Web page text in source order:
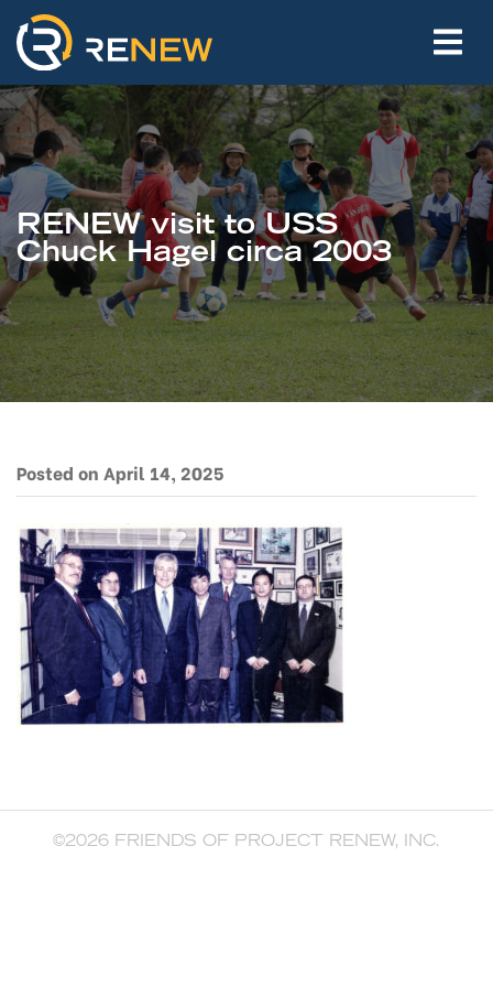
RENEW visit to USS
Chuck Hagel circa 2003
Posted on April 14, 2025
©2026 FRIENDS OF PROJECT RENEW, INC.